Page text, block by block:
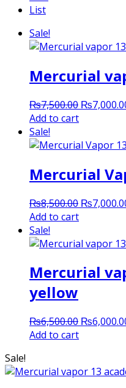
List
Sale!
Mercurial
₨7,500.00 Original
₨
Add to cart
Sale!
Mercurial
₨8,500.00 Original
₨
Add to cart
Sale!
Mercurial
yellow
₨6,500.00 Original
₨
Add to cart
Sale!